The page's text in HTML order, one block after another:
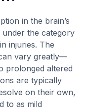
in the brain’s
the category
injuries. The
vary greatly—
prolonged altered
are typically
on their own,
to as mild